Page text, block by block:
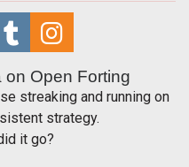
on Open Forting
streaking and running on
strategy.
it go?